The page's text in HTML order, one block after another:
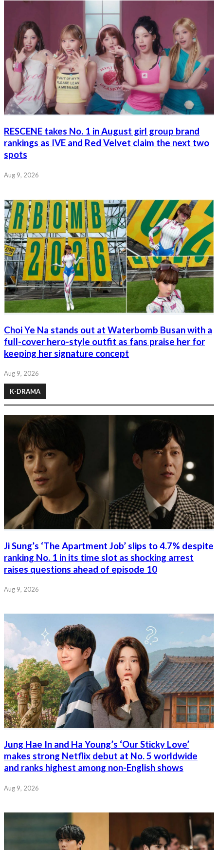
RESCENE takes No. 1 in August girl group brand
rankings as IVE and Red Velvet claim the next two
spots
Aug 9, 2026
Choi Ye Na stands out at Waterbomb Busan with a
full-cover hero-style outfit as fans praise her for
keeping her signature concept
Aug 9, 2026
K-DRAMA
Ji Sung’s ‘The Apartment Job’ slips to 4.7% despite
ranking No. 1 in its time slot as shocking arrest
raises questions ahead of episode 10
Aug 9, 2026
Jung Hae In and Ha Young’s ‘Our Sticky Love’
makes strong Netflix debut at No. 5 worldwide
and ranks highest among non-English shows
Aug 9, 2026